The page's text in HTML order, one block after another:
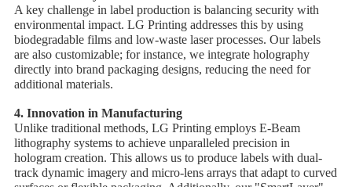
A key challenge in label production is balancing security with
environmental impact. LG Printing addresses this by using ​
biodegradable films and low-waste laser processes. Our labels
are also customizable; for instance, we integrate holography
directly into brand packaging designs, reducing the need for
additional materials.
4. ​Innovation in Manufacturing
Unlike traditional methods, LG Printing employs ​E-Beam
lithography systems to achieve unparalleled precision in
hologram creation. This allows us to produce labels with ​dual-
track dynamic imagery and ​micro-lens arrays that adapt to curved